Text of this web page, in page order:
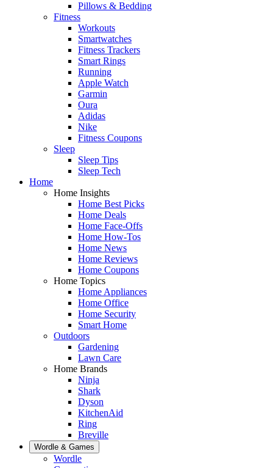
Pillows & Bedding
Fitness
Workouts
Smartwatches
Fitness Trackers
Smart Rings
Running
Apple Watch
Garmin
Oura
Adidas
Nike
Fitness Coupons
Sleep
Sleep Tips
Sleep Tech
Home
Home Insights
Home Best Picks
Home Deals
Home Face-Offs
Home How-Tos
Home News
Home Reviews
Home Coupons
Home Topics
Home Appliances
Home Office
Home Security
Smart Home
Outdoors
Gardening
Lawn Care
Home Brands
Ninja
Shark
Dyson
KitchenAid
Ring
Breville
Wordle & Games
Wordle